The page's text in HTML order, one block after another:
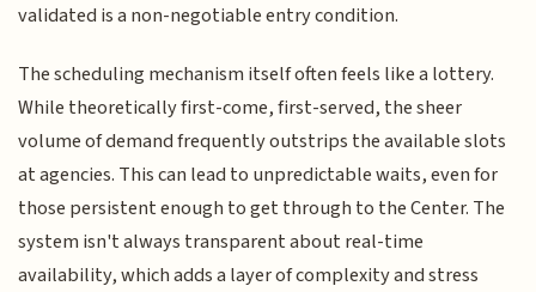
validated is a non-negotiable entry condition.
The scheduling mechanism itself often feels like a lottery.
While theoretically first-come, first-served, the sheer
volume of demand frequently outstrips the available slots
at agencies. This can lead to unpredictable waits, even for
those persistent enough to get through to the Center. The
system isn't always transparent about real-time
availability, which adds a layer of complexity and stress